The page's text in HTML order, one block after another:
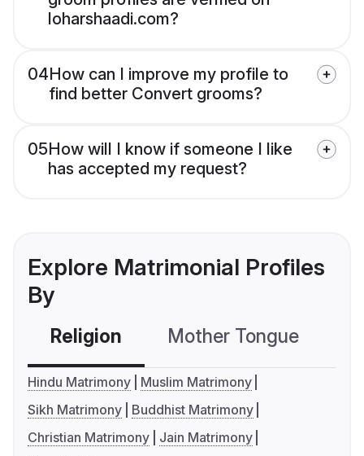
loharshaadi.com?
04How can I improve my profile to
find better Convert grooms?
05How will I know if someone I like
has accepted my request?
Explore Matrimonial Profiles
By
Religion Mother Tongue
Hindu Matrimony
Muslim Matrimony
Sikh Matrimony
Buddhist Matrimony
Christian Matrimony
Jain Matrimony